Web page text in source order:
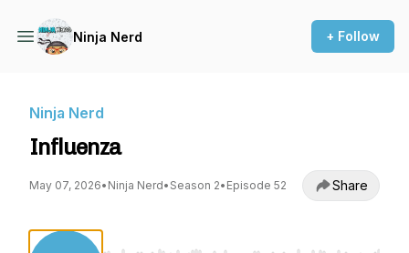
Ninja Nerd + Follow
Ninja Nerd
Influenza
May 07, 2026• Ninja Nerd• Season 2• Episode 52 Share